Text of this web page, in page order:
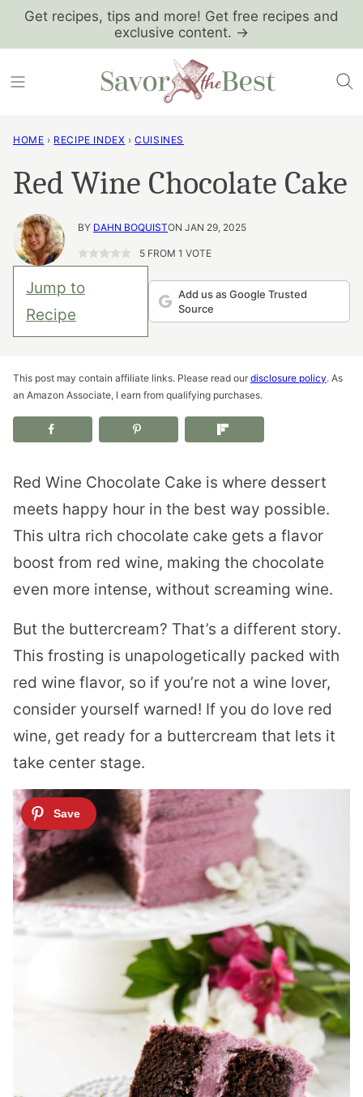
SkipGet recipes, tips and more! Get free recipes and
exclusive content. →
HOME › RECIPE INDEX › CUISINES
Red Wine Chocolate Cake
BY DAHN BOQUISTON JAN 29, 2025
5FROM 1 VOTE
Jump to
Recipe
Add us as Google Trusted
Source
This post may contain affiliate links. Please read our disclosure policy. As
an Amazon Associate, I earn from qualifying purchases.
Red Wine Chocolate Cake is where dessert
meets happy hour in the best way possible.
This ultra rich chocolate cake gets a flavor
boost from red wine, making the chocolate
even more intense, without screaming wine.
But the buttercream? That’s a different story.
This frosting is unapologetically packed with
red wine flavor, so if you’re not a wine lover,
consider yourself warned! If you do love red
wine, get ready for a buttercream that lets it
take center stage.